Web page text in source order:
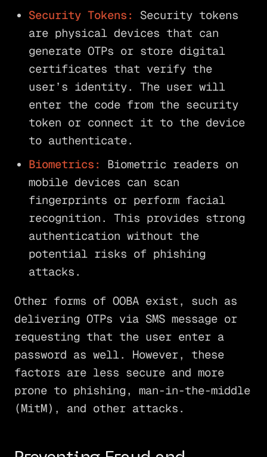
Security Tokens:
Security tokens
are physical devices that can
generate OTPs or store digital
certificates that verify the
user’s identity. The user will
enter the code from the security
token or connect it to the device
to authenticate.
Biometrics:
Biometric readers on
mobile devices can scan
fingerprints or perform facial
recognition. This provides strong
authentication without the
potential risks of phishing
attacks.
Other forms of OOBA exist, such as
delivering OTPs via SMS message or
requesting that the user enter a
password as well. However, these
factors are less secure and more
prone to phishing, man-in-the-middle
(MitM), and other attacks.